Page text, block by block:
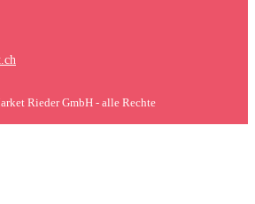
Rieder GmbH - alle Rechte